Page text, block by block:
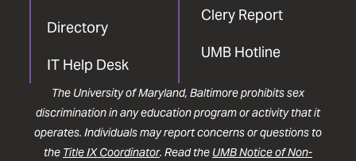
Directory
IT Help Desk
Clery Report
UMB Hotline
The University of Maryland, Baltimore prohibits sex
discrimination in any education program or activity that it
operates. Individuals may report concerns or questions to
the Title IX Coordinator. Read the UMB Notice of Non-